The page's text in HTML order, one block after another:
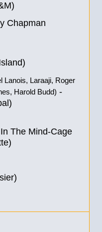
Chapman
Lanois, Laraaji, Roger
Harold Budd) -
The Mind-Cage